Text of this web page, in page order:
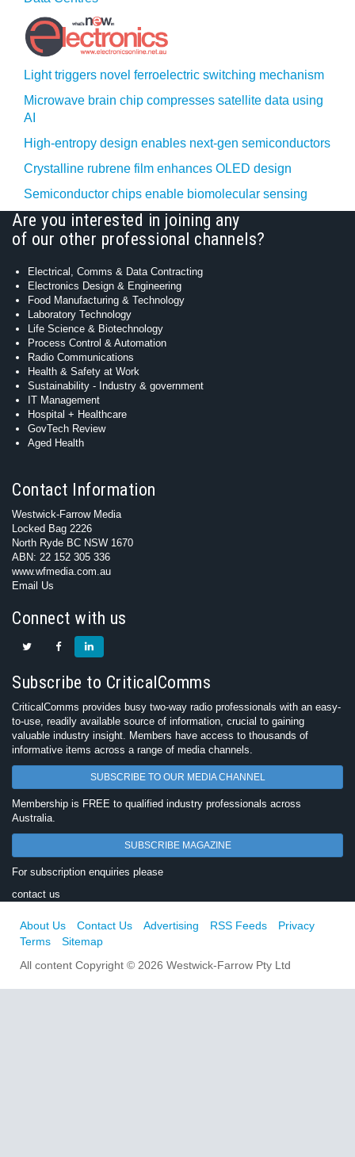
Light triggers novel ferroelectric switching mechanism
Microwave brain chip compresses satellite data using
AI
High-entropy design enables next-gen semiconductors
Crystalline rubrene film enhances OLED design
Semiconductor chips enable biomolecular sensing
Are you interested in joining any
of our other professional channels?
Electrical, Comms & Data Contracting
Electronics Design & Engineering
Food Manufacturing & Technology
Laboratory Technology
Life Science & Biotechnology
Process Control & Automation
Radio Communications
Health & Safety at Work
Sustainability - Industry & government
IT Management
Hospital + Healthcare
GovTech Review
Aged Health
Contact Information
Westwick-Farrow Media
Locked Bag 2226
North Ryde BC NSW 1670
ABN: 22 152 305 336
www.wfmedia.com.au
Email Us
Connect with us
Subscribe to CriticalComms
CriticalComms provides busy two-way radio professionals with an easy-
to-use, readily available source of information, crucial to gaining
valuable industry insight. Members have access to thousands of
informative items across a range of media channels.
SUBSCRIBE TO OUR MEDIA CHANNEL
Membership is FREE to qualified industry professionals across
Australia.
SUBSCRIBE MAGAZINE
For subscription enquiries please
contact us
About Us Contact Us Advertising RSS Feeds
Privacy
Terms
Sitemap
All content Copyright © 2026 Westwick-Farrow Pty Ltd